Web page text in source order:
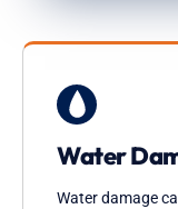
Water
Water damage